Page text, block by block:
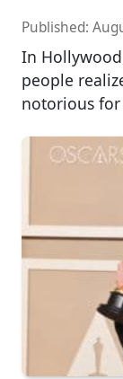
Published:
In
people
notorious